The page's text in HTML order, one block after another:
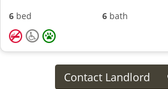
6 bed 6 bath
Contact Landlord